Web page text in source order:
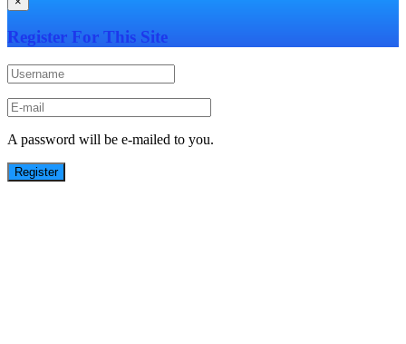
Register For This Site
A password will be e-mailed to you.